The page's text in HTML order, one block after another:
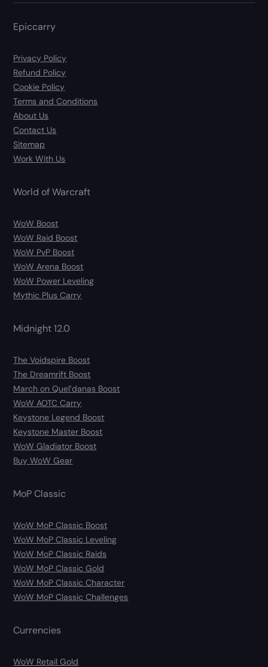
Epiccarry
Privacy Policy
Refund Policy
Cookie Policy
Terms and Conditions
About Us
Contact Us
Sitemap
Work With Us
World of Warcraft
WoW Boost
WoW Raid Boost
WoW PvP Boost
WoW Arena Boost
WoW Power Leveling
Mythic Plus Carry
Midnight 12.0
The Voidspire Boost
The Dreamrift Boost
March on Quel’danas Boost
WoW AOTC Carry
Keystone Legend Boost
Keystone Master Boost
WoW Gladiator Boost
Buy WoW Gear
MoP Classic
WoW MoP Classic Boost
WoW MoP Classic Leveling
WoW MoP Classic Raids
WoW MoP Classic Gold
WoW MoP Classic Character
WoW MoP Classic Challenges
Currencies
WoW Retail Gold